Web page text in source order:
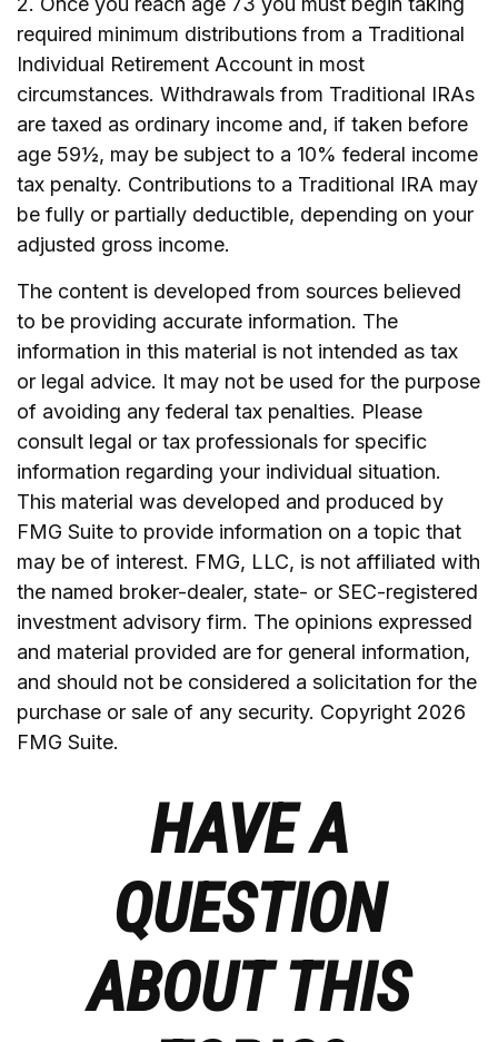
required minimum distributions from a Traditional
Individual Retirement Account in most
circumstances. Withdrawals from Traditional IRAs
are taxed as ordinary income and, if taken before
age 59½, may be subject to a 10% federal income
tax penalty. Contributions to a Traditional IRA may
be fully or partially deductible, depending on your
adjusted gross income.
The content is developed from sources believed
to be providing accurate information. The
information in this material is not intended as tax
or legal advice. It may not be used for the purpose
of avoiding any federal tax penalties. Please
consult legal or tax professionals for specific
information regarding your individual situation.
This material was developed and produced by
FMG Suite to provide information on a topic that
may be of interest. FMG, LLC, is not affiliated with
the named broker-dealer, state- or SEC-registered
investment advisory firm. The opinions expressed
and material provided are for general information,
and should not be considered a solicitation for the
purchase or sale of any security. Copyright 2026
FMG Suite.
HAVE A
QUESTION
ABOUT THIS